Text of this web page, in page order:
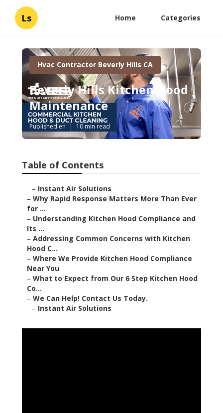
Ls Home Categories
Hvac Contractor Beverly Hills CA
Beverly Hills Kitchen Hood
Maintenance
Published en 10 min read
Table of Contents
– Instant Air Solutions
– Why Rapid Response Matters More Than Ever
for ...
– Understanding Kitchen Hood Compliance and
Its ...
– Addressing Common Concerns with Kitchen
Hood C...
– Where We Provide Kitchen Hood Compliance
Near You
– What to Expect from Our 6 Step Kitchen Hood
Co...
– We Can Help! Contact Us Today.
– Instant Air Solutions